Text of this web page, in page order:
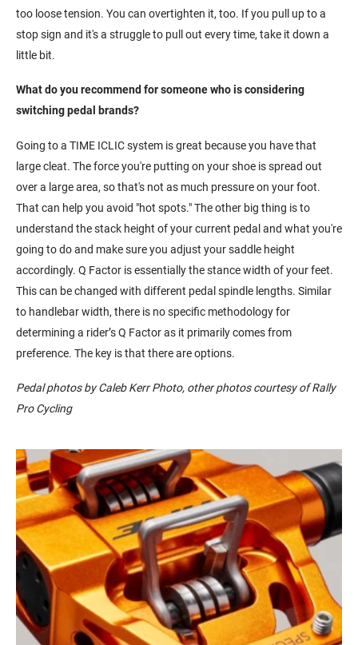
too loose tension. You can overtighten it, too. If you pull up to a
stop sign and it's a struggle to pull out every time, take it down a
little bit.
What do you recommend for someone who is considering
switching pedal brands?
Going to a TIME ICLIC system is great because you have that
large cleat. The force you're putting on your shoe is spread out
over a large area, so that's not as much pressure on your foot.
That can help you avoid "hot spots." The other big thing is to
understand the stack height of your current pedal and what you're
going to do and make sure you adjust your saddle height
accordingly. Q Factor is essentially the stance width of your feet.
This can be changed with different pedal spindle lengths. Similar
to handlebar width, there is no specific methodology for
determining a rider’s Q Factor as it primarily comes from
preference. The key is that there are options.
Pedal photos by Caleb Kerr Photo, other photos courtesy of Rally
Pro Cycling